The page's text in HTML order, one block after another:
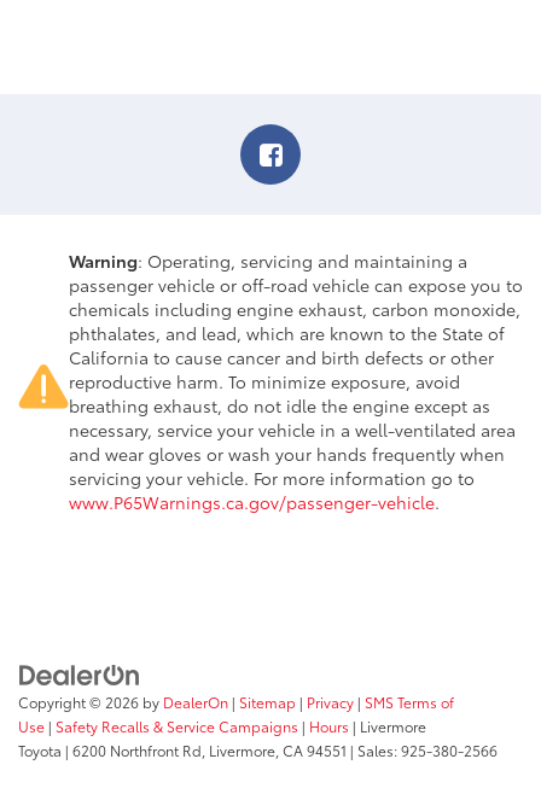
Warning: Operating, servicing and maintaining a
passenger vehicle or off-road vehicle can expose you to
chemicals including engine exhaust, carbon monoxide,
phthalates, and lead, which are known to the State of
California to cause cancer and birth defects or other
reproductive harm. To minimize exposure, avoid
breathing exhaust, do not idle the engine except as
necessary, service your vehicle in a well-ventilated area
and wear gloves or wash your hands frequently when
servicing your vehicle. For more information go to
www.P65Warnings.ca.gov/passenger-vehicle.
Copyright © 2026 by DealerOn | Sitemap | Privacy | SMS Terms of
Use | Safety Recalls & Service Campaigns | Hours | Livermore
Toyota | 6200 Northfront Rd, Livermore, CA94551 | Sales:925-380-2566